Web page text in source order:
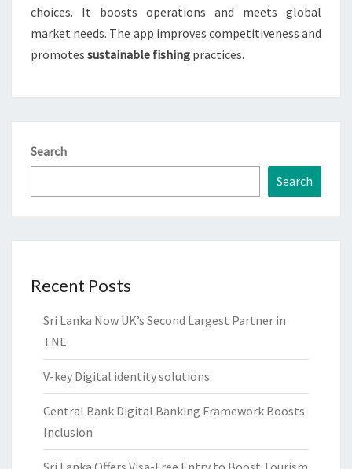
choices. It boosts operations and meets global
market needs. The app improves competitiveness and
promotes sustainable fishing practices.
Search
Search
Recent Posts
Sri Lanka Now UK’s Second Largest Partner in
TNE
V-key Digital identity solutions
Central Bank Digital Banking Framework Boosts
Inclusion